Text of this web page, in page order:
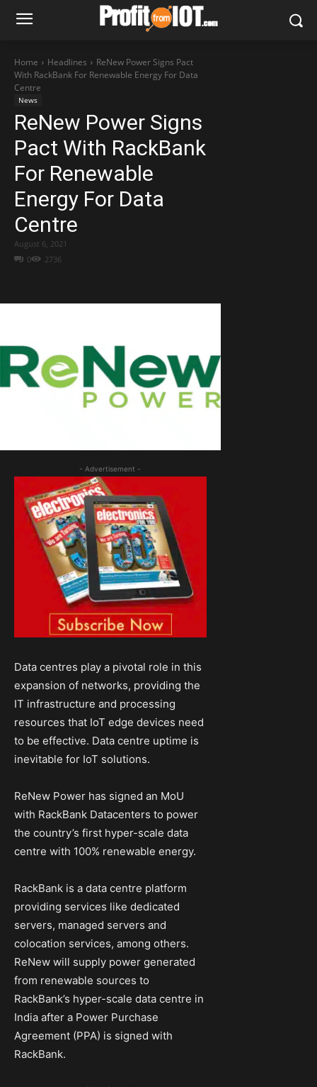
Home Headlines
ReNew Power Signs Pact
With RackBank For Renewable Energy For Data
Centre
News
ReNew Power Signs
Pact With RackBank
For Renewable
Energy For Data
Centre
0 2736
August 6, 2021
- Advertisement -
Data centres play a pivotal role in this
expansion of networks, providing the
IT infrastructure and processing
resources that IoT edge devices need
to be effective. Data centre uptime is
inevitable for IoT solutions.
ReNew Power has signed an MoU
with RackBank Datacenters to power
the country’s first hyper-scale data
centre with 100% renewable energy.
RackBank is a data centre platform
providing services like dedicated
servers, managed servers and
colocation services, among others.
ReNew will supply power generated
from renewable sources to
RackBank’s hyper-scale data centre in
India after a Power Purchase
Agreement (PPA) is signed with
RackBank.